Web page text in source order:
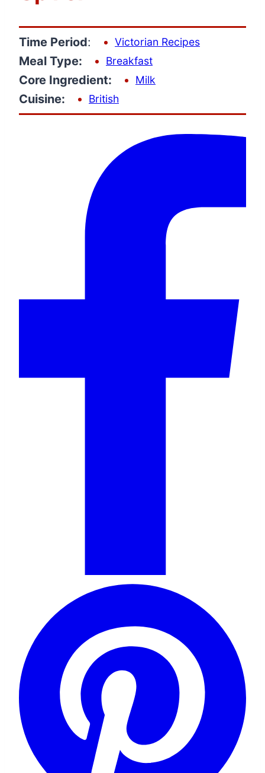
Time Period: Victorian Recipes
Meal Type: Breakfast
Core Ingredient: Milk
Cuisine: British